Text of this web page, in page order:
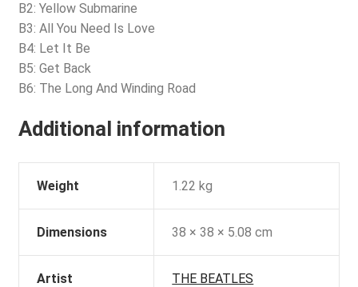
B2: Yellow Submarine
B3: All You Need Is Love
B4: Let It Be
B5: Get Back
B6: The Long And Winding Road
Additional information
Weight 1.22 kg
Dimensions 38 × 38 × 5.08 cm
Artist THE BEATLES